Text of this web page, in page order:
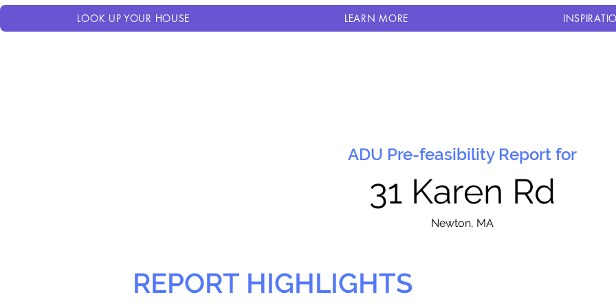
LOOK UP YOUR HOUSE LEARN MORE
ADU Pre-feasibility Report for
31 Karen Rd
Newton, MA
REPORT HIGHLIGHTS